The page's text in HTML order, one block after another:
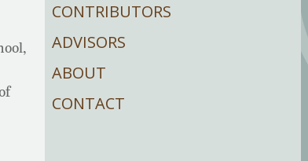
CONTRIBUTORS
ADVISORS
ABOUT
CONTACT